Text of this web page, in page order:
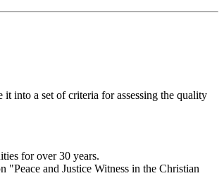
into a set of criteria for assessing the quality
for over 30 years.
and Justice Witness in the Christian